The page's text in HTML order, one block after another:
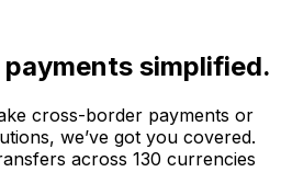
simplified.
cross-border payments or
we’ve got you covered.
across 130 currencies